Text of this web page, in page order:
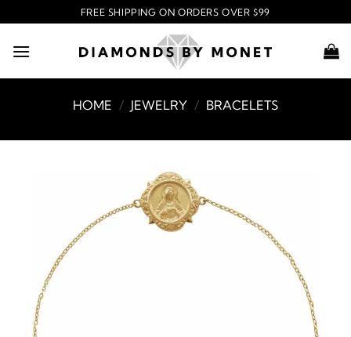
to
content
FREE SHIPPING ON ORDERS OVER $99
HOME / JEWELRY / BRACELETS